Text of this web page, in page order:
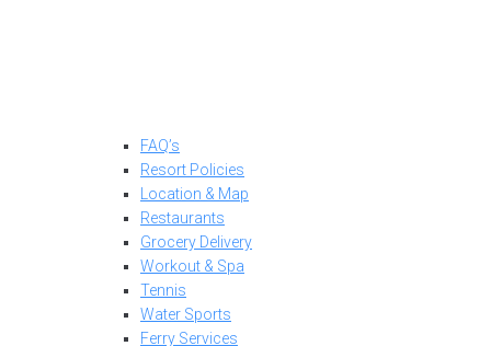
FAQ’s
Resort Policies
Location & Map
Restaurants
Grocery Delivery
Workout & Spa
Tennis
Water Sports
Ferry Services